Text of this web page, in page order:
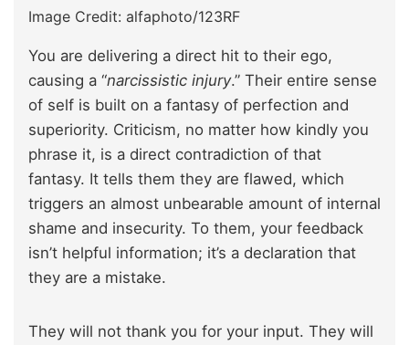
Image Credit: alfaphoto/123RF
You are delivering a direct hit to their ego,
causing a “narcissistic injury.” Their entire sense
of self is built on a fantasy of perfection and
superiority. Criticism, no matter how kindly you
phrase it, is a direct contradiction of that
fantasy. It tells them they are flawed, which
triggers an almost unbearable amount of internal
shame and insecurity. To them, your feedback
isn’t helpful information; it’s a declaration that
they are a mistake.
They will not thank you for your input. They will